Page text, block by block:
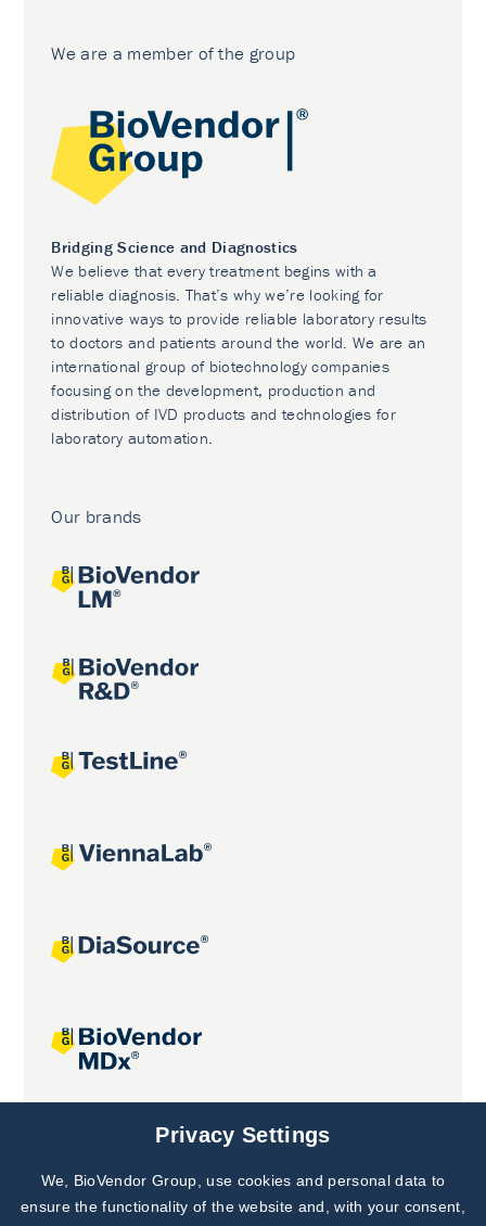
We are a member of the group
Bridging Science and Diagnostics
We believe that every treatment begins with a
reliable diagnosis. That’s why we’re looking for
innovative ways to provide reliable laboratory results
to doctors and patients around the world. We are an
international group of biotechnology companies
focusing on the development, production and
distribution of IVD products and technologies for
laboratory automation.
Our brands
Joint projects
Subscribe to
Our Newsletter!
Privacy Settings
We, BioVendor Group, use cookies and personal data to
ensure the functionality of the website and, with your consent,